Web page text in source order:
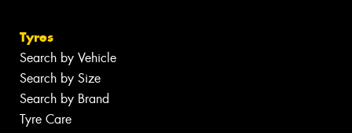
Tyres
Search by Vehicle
Search by Size
Search by Brand
Tyre Care